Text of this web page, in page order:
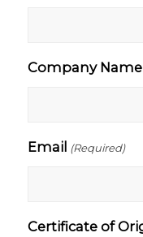
Company Name
Email (Required)
Certificate of